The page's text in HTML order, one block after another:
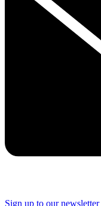
Sign up to our newsletter